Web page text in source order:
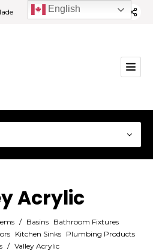
Acrylic
/ Basins Bathroom Fixtures
Kitchen Sinks
Plumbing Products
/ Valley Acrylic
English